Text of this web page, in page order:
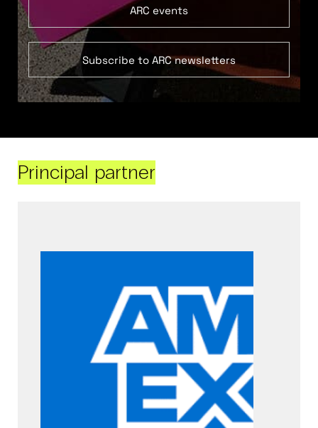
ARC events
Subscribe to ARC newsletters
Principal partner